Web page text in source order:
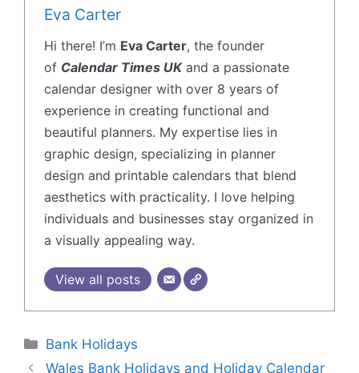
Eva Carter
Hi there! I’m Eva Carter, the founder
of Calendar Times UKand a passionate
calendar designer with over 8 years of
experience in creating functional and
beautiful planners. My expertise lies in
graphic design, specializing in planner
design and printable calendars that blend
aesthetics with practicality. I love helping
individuals and businesses stay organized in
a visually appealing way.
View all posts
Bank Holidays
Wales Bank Holidays and Holiday Calendar